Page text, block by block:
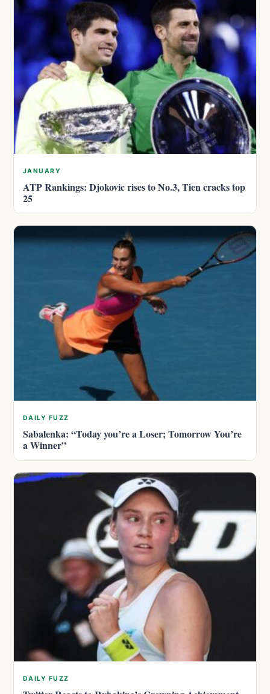
JANUARY
ATP Rankings: Djokovic rises to No.3, Tien cracks top
25
DAILY FUZZ
Sabalenka: “Today you’re a Loser; Tomorrow You’re
a Winner”
DAILY FUZZ